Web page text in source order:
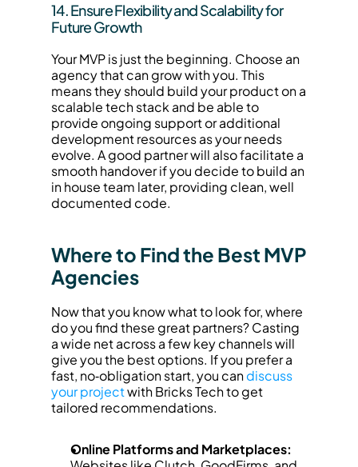
14. Ensure Flexibility and Scalability for
Future Growth
Your MVP is just the beginning. Choose an
agency that can grow with you. This
means they should build your product on a
scalable tech stack and be able to
provide ongoing support or additional
development resources as your needs
evolve. A good partner will also facilitate a
smooth handover if you decide to build an
in house team later, providing clean, well
documented code.
Where to Find the Best MVP
Agencies
Now that you know what to look for, where
do you find these great partners? Casting
a wide net across a few key channels will
give you the best options. If you prefer a
fast, no‑obligation start, you can discuss
your project with Bricks Tech to get
tailored recommendations.
Online Platforms and Marketplaces: